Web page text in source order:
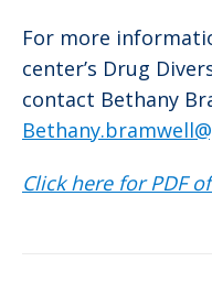
For more
center’s Drug
contact Bethany
Click here for PDF